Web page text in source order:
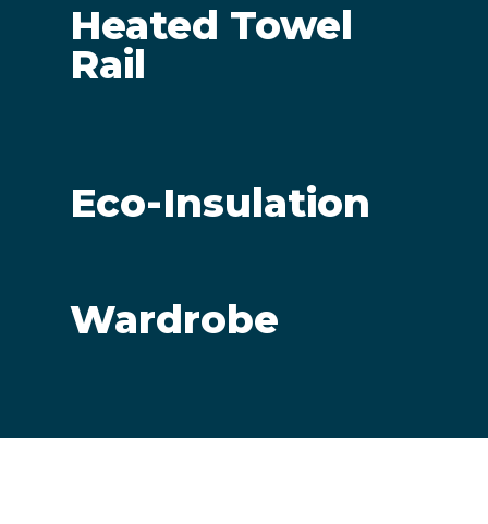
Heated Towel
Rail
Eco-Insulation
Wardrobe